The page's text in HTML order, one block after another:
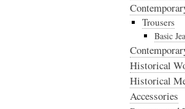
Trousers
Basic
Historical
Historical
Accessories